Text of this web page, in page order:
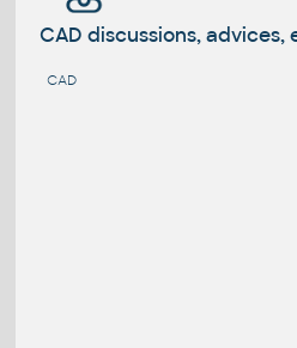
CAD discussions, advices,
CAD